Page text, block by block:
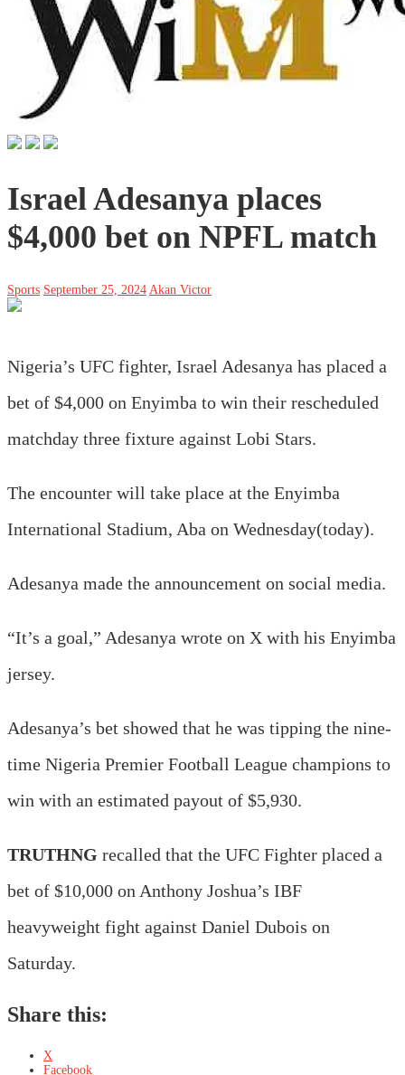
Israel Adesanya places
$4,000 bet on NPFL match
Sports September 25, 2024 Akan Victor
Nigeria’s UFC fighter, Israel Adesanya has placed a
bet of $4,000 on Enyimba to win their rescheduled
matchday three fixture against Lobi Stars.
The encounter will take place at the Enyimba
International Stadium, Aba on Wednesday(today).
Adesanya made the announcement on social media.
“It’s a goal,” Adesanya wrote on X with his Enyimba
jersey.
Adesanya’s bet showed that he was tipping the nine-
time Nigeria Premier Football League champions to
win with an estimated payout of $5,930.
TRUTHNG recalled that the UFC Fighter placed a
bet of $10,000 on Anthony Joshua’s IBF
heavyweight fight against Daniel Dubois on
Saturday.
Share this:
X
Facebook